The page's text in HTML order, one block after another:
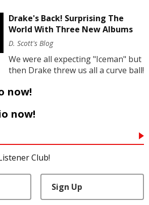
Drake's Back! Surprising The
World With Three New Albums
D. Scott's Blog
We were all expecting "Iceman" but
then Drake threw us all a curve ball!
now!
now!
Club!
Sign Up